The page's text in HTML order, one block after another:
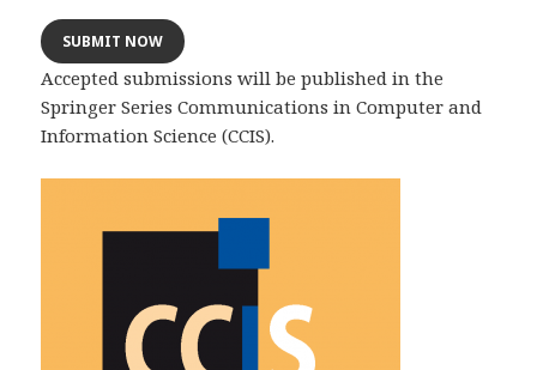
SUBMIT NOW
Accepted submissions will be published in the
Springer Series Communications in Computer and
Information Science (CCIS).